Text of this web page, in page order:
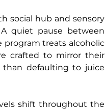
social hub and sensory
quiet pause between
program treats alcoholic
crafted to mirror their
than defaulting to juice
shift throughout the